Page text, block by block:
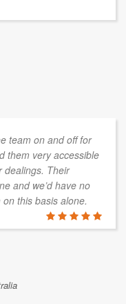
team on and off for
them very accessible
dealings. Their
and we’d have no
this basis alone.